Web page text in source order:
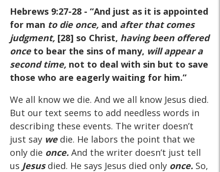
Hebrews 9:27-28 - “And just as it is appointed
for man to die once, and after that comes
judgment, [28] so Christ, having been offered
onceto bear the sins of many, will appear a
second time, not to deal with sin but to save
those who are eagerly waiting for him.”
We all know we die. And we all know Jesus died.
But our text seems to add needless words in
describing these events. The writer doesn’t
just say we die. He labors the point that we
only die once. And the writer doesn’t just tell
us Jesusdied. He says Jesus died only once. So,